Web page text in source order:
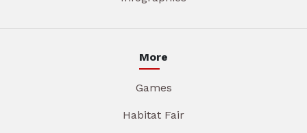
More
Games
Habitat Fair